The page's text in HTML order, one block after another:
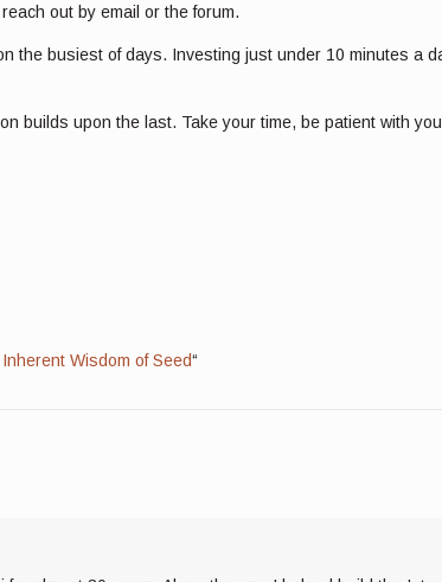
out by email or the forum.
the busiest of days. Investing just under 10 minutes a
builds upon the last. Take your time, be patient with
Wisdom of Seed“